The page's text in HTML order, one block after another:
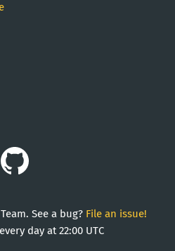
See a bug? File an issue!
day at 22:00 UTC